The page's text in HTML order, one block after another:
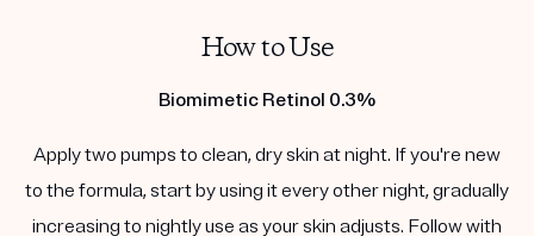
How to Use
Biomimetic Retinol 0.3%
Apply two pumps to clean, dry skin at night. If you're new
to the formula, start by using it every other night, gradually
increasing to nightly use as your skin adjusts. Follow with